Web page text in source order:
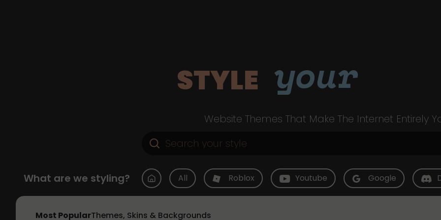
STYLE your
Website Themes That Make The Internet Entirely
What are we styling? All Roblox Youtube Google
Most PopularThemes, Skins & Backgrounds